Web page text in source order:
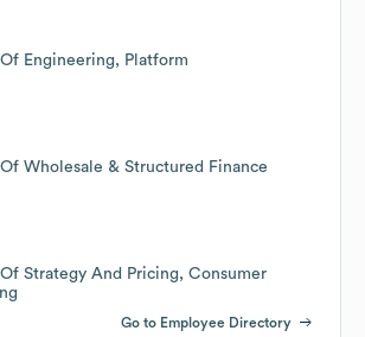
Of Engineering, Platform
Of Wholesale & Structured Finance
Of Strategy And Pricing, Consumer
Go to Employee Directory